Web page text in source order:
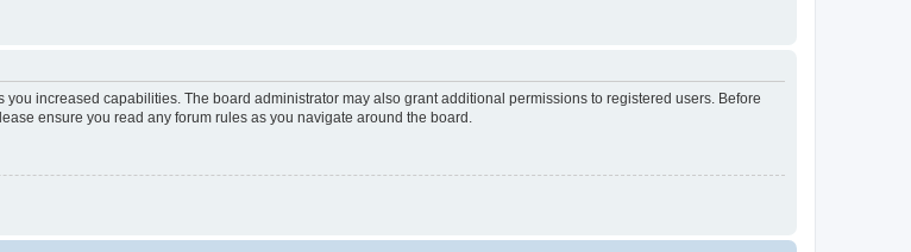
increased capabilities. The board administrator may also grant additional permissions to registered users. Before
ensure you read any forum rules as you navigate around the board.